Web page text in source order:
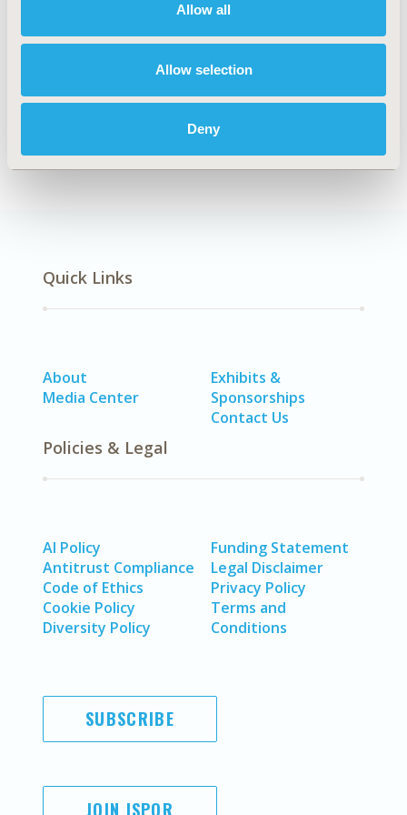
Allow all
Allow selection
Deny
Explore Related HEOR by Topic
Quick Links
About
Media Center
Exhibits &
Sponsorships
Contact Us
Policies & Legal
AI Policy
Antitrust Compliance
Code of Ethics
Cookie Policy
Diversity Policy
Funding Statement
Legal Disclaimer
Privacy Policy
Terms and
Conditions
SUBSCRIBE
JOIN ISPOR